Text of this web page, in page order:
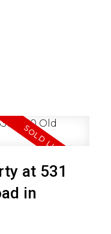
at 531
in